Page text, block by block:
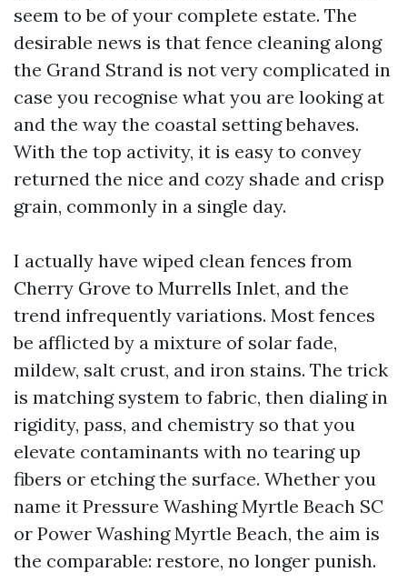
seem to be of your complete estate. The
desirable news is that fence cleaning along
the Grand Strand is not very complicated in
case you recognise what you are looking at
and the way the coastal setting behaves.
With the top activity, it is easy to convey
returned the nice and cozy shade and crisp
grain, commonly in a single day.
I actually have wiped clean fences from
Cherry Grove to Murrells Inlet, and the
trend infrequently variations. Most fences
be afflicted by a mixture of solar fade,
mildew, salt crust, and iron stains. The trick
is matching system to fabric, then dialing in
rigidity, pass, and chemistry so that you
elevate contaminants with no tearing up
fibers or etching the surface. Whether you
name it Pressure Washing Myrtle Beach SC
or Power Washing Myrtle Beach, the aim is
the comparable: restore, no longer punish.